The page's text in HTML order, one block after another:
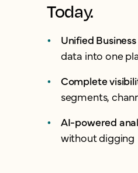
Today.
Unified
data into one
Complete
segments,
AI-powered
without digging